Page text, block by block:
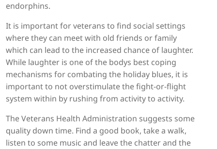
endorphins.
It is important for veterans to find social settings
where they can meet with old friends or family
which can lead to the increased chance of laughter.
While laughter is one of the bodys best coping
mechanisms for combating the holiday blues, it is
important to not overstimulate the fight-or-flight
system within by rushing from activity to activity.
The Veterans Health Administration suggests some
quality down time. Find a good book, take a walk,
listen to some music and leave the chatter and the